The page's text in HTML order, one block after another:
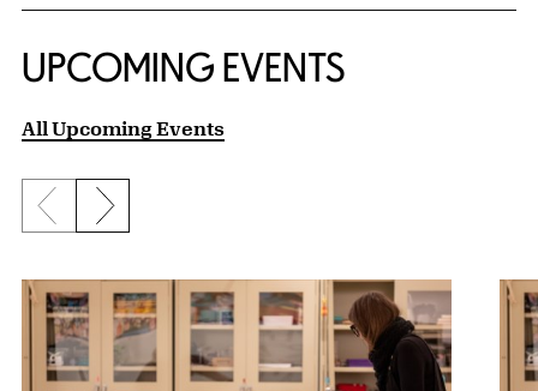
UPCOMING EVENTS
All Upcoming Events
Previous slide
Next slide